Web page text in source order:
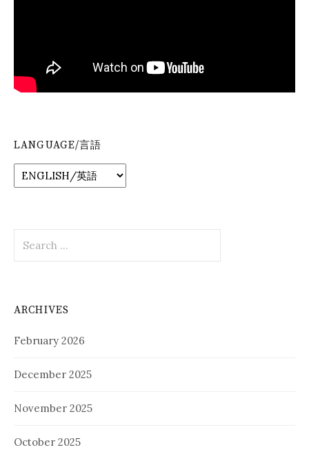
LANGUAGE/言語
for:
ARCHIVES
February 2026
December 2025
November 2025
October 2025